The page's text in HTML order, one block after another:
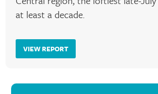
at least a decade.
VIEW REPORT